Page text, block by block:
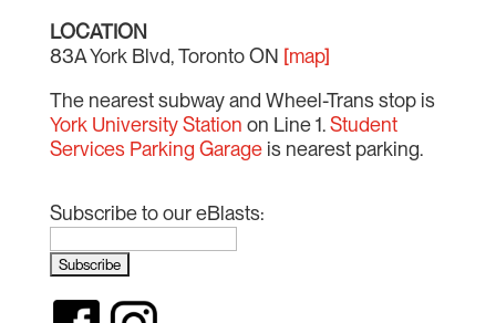
LOCATION
83A York Blvd, Toronto ON [map]
The nearest subway and Wheel-Trans stop is
York University Station on Line 1.Student
Services Parking Garageis nearest parking.
Subscribe to our eBlasts: